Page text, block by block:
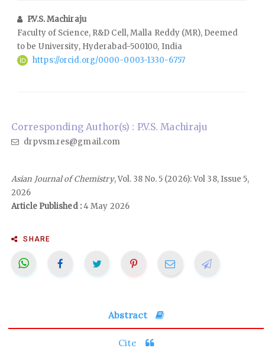
P.V.S. Machiraju
Faculty of Science, R&D Cell, Malla Reddy (MR), Deemed
to be University, Hyderabad-500100, India
https://orcid.org/0000-0003-1330-6757
Corresponding Author(s) : P.V.S. Machiraju
drpvsm.res@gmail.com
Asian Journal of Chemistry, Vol. 38 No. 5 (2026): Vol 38, Issue 5,
2026
Article Published :4 May 2026
SHARE
Abstract
Cite